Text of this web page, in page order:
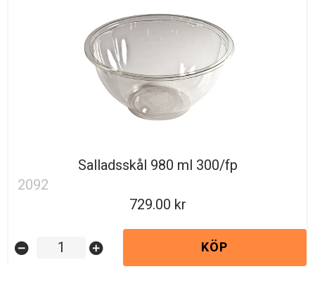
Salladsskål 980 ml 300/fp
2092
729.00
remove_circle add_circle KÖP